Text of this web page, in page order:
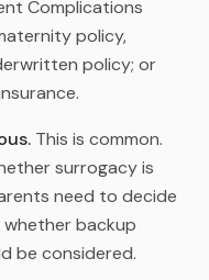
Complications
policy,
policy; or
This is common.
surrogacy is
need to decide
backup
be considered.